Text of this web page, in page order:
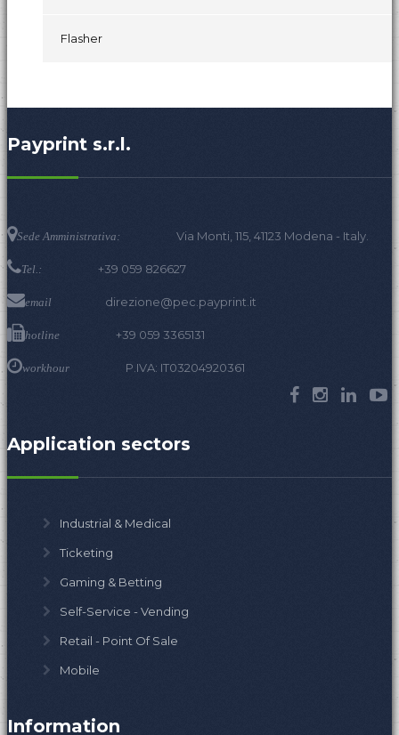
Flasher
Payprint s.r.l.
Sede Amministrativa: Via Monti, 115, 41123 Modena - Italy.
Tel.: +39 059 826627
email direzione@pec.payprint.it
hotline +39 059 3365131
workhour P.IVA: IT03204920361
Application sectors
Industrial & Medical
Ticketing
Gaming & Betting
Self-Service - Vending
Retail - Point Of Sale
Mobile
Information